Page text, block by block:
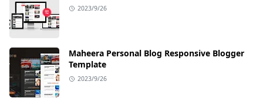
2023/9/26
Maheera Personal Blog Responsive Blogger
Template
2023/9/26